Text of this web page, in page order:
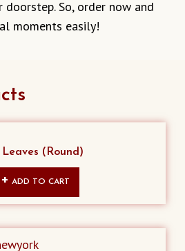
So, order now and
moments easily!
(Round)
ADD TO CART